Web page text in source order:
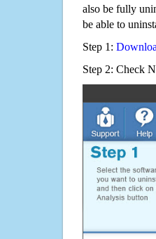
also be fully
be able to
Step 1:
Step 2: Check